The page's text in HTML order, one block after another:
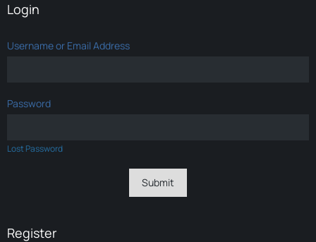
Login
Username or Email Address
Password
Lost Password
Register